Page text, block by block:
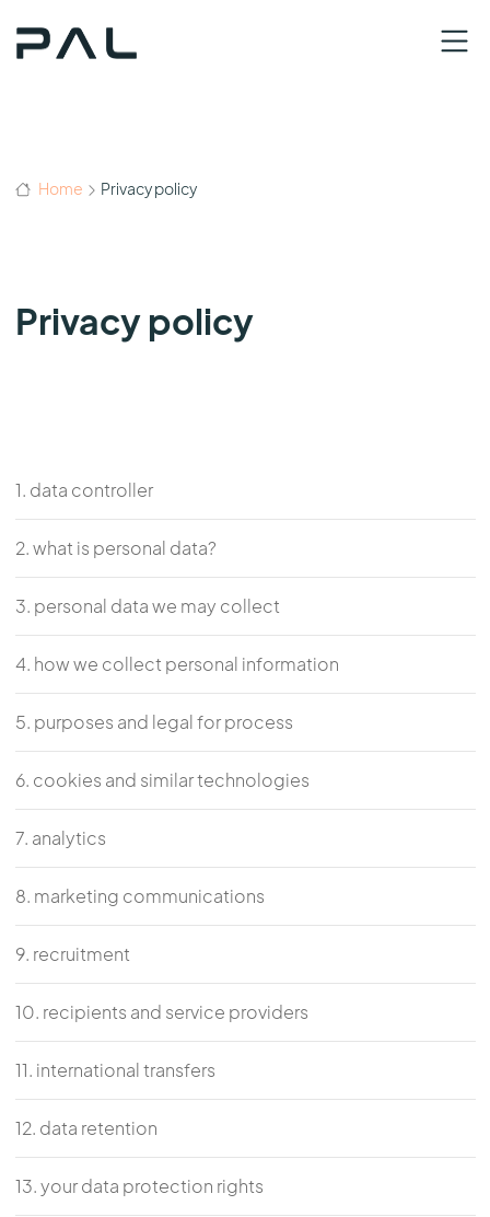
Home Privacy policy
Privacy policy
1. data controller
2. what is personal data?
3. personal data we may collect
4. how we collect personal information
5. purposes and legal for process
6. cookies and similar technologies
7. analytics
8. marketing communications
9. recruitment
10. recipients and service providers
11. international transfers
12. data retention
13. your data protection rights